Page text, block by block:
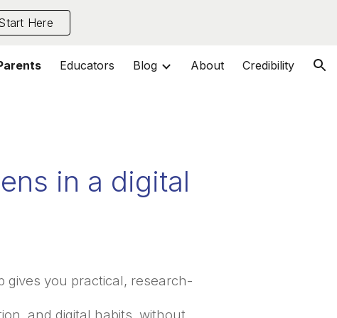
Here
Educators Blog About Credibility
in a digital
gives you practical, research-